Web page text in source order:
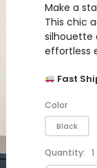
Make a
This chic
silhouette
effortless
Fast
Color
Black
Quantity: 1